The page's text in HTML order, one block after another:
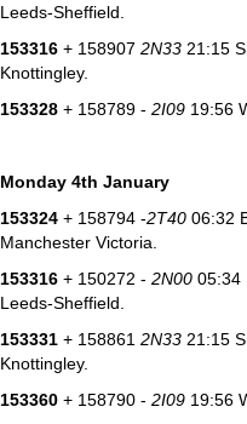
Leeds-Sheffield.
153316 + 158907 2N33 21:15
Knottingley.
153328 + 158789 - 2I09 19:56
Monday 4th January
153324 + 158794 -2T40 06:32
Manchester Victoria.
153316 + 150272 - 2N00 05:34
Leeds-Sheffield.
153331 + 158861 2N33 21:15
Knottingley.
153360 + 158790 - 2I09 19:56